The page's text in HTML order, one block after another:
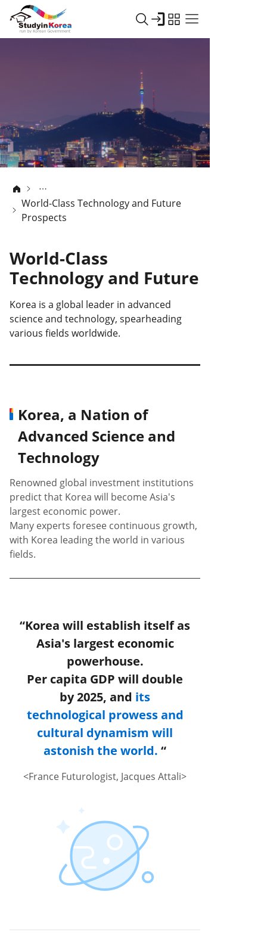
World-Class Technology and Future
Prospects
World-Class
Technology and Future
Korea is a global leader in advanced
science and technology, spearheading
various fields worldwide.
Korea, a Nation of
Advanced Science and
Technology
Renowned global investment institutions
predict that Korea will become Asia's
largest economic power.
Many experts foresee continuous growth,
with Korea leading the world in various
fields.
“Korea will establish itself as
Asia's largest economic
powerhouse.
Per capita GDP will double
by 2025, and its
technological prowess and
cultural dynamism will
astonish the world. “
<France Futurologist, Jacques Attali>